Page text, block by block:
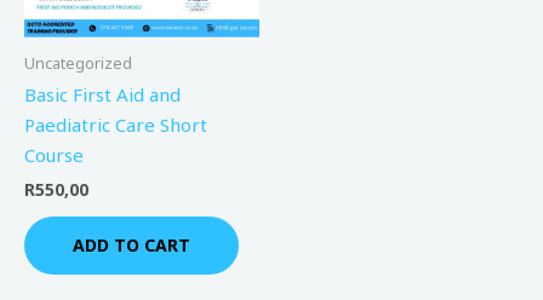
Uncategorized
Basic First Aid and
Paediatric Care Short
Course
R550,00
ADD TO CART